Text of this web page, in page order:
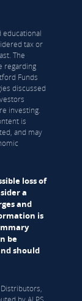
tax or
The
regarding
Funds
discussed
investing.
is
and may
loss of
a
and
is
be
should